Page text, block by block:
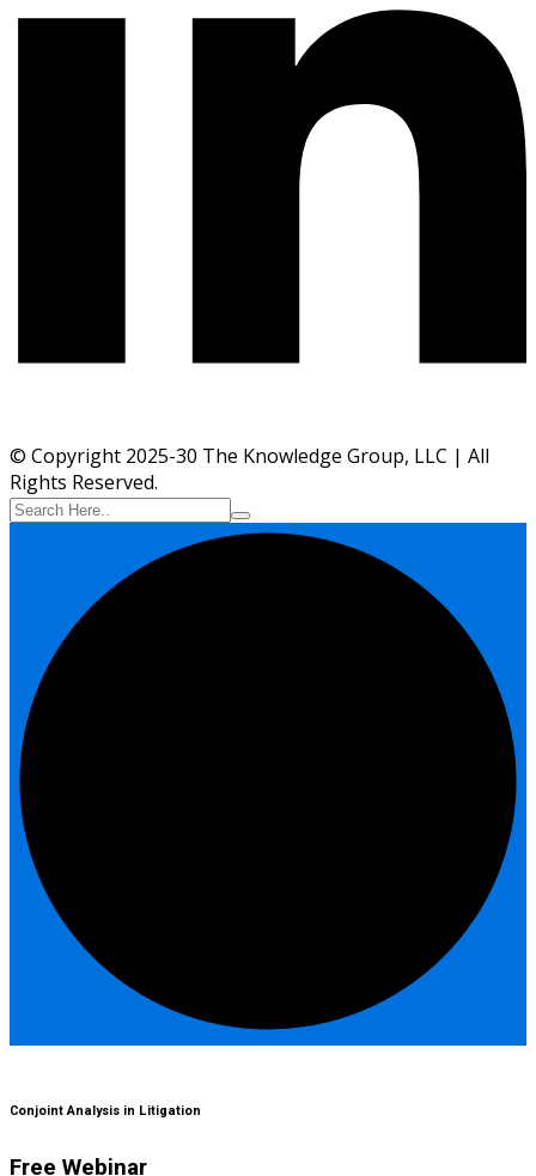
© Copyright 2025-30 The Knowledge Group, LLC | All
Rights Reserved.
Conjoint Analysis in Litigation
Free Webinar